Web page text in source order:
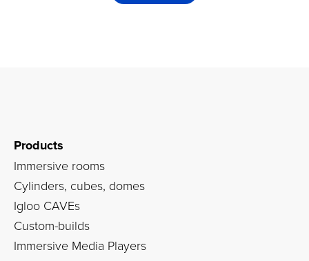
Products
Immersive rooms
Cylinders, cubes, domes
Igloo CAVEs
Custom-builds
Immersive Media Players